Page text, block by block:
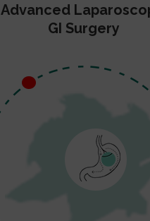
Advanced
GI Surgery